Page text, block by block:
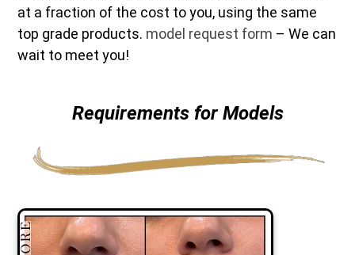
at a fraction of the cost to you, using the same
top grade products. model request form – We can
wait to meet you!
Requirements for Models